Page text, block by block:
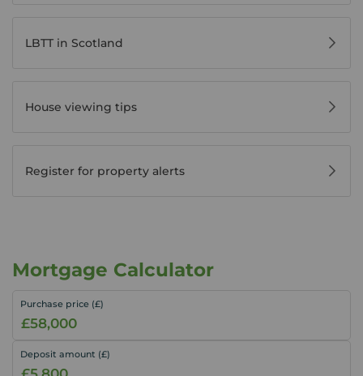
LBTT in Scotland
House viewing tips
Register for property alerts
Mortgage Calculator
Purchase price (£)
Deposit amount (£)